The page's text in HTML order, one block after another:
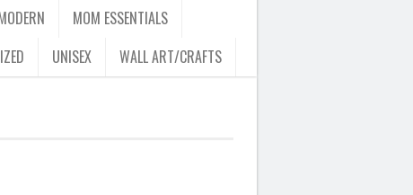
MOM ESSENTIALS
UNISEX WALL ART/CRAFTS